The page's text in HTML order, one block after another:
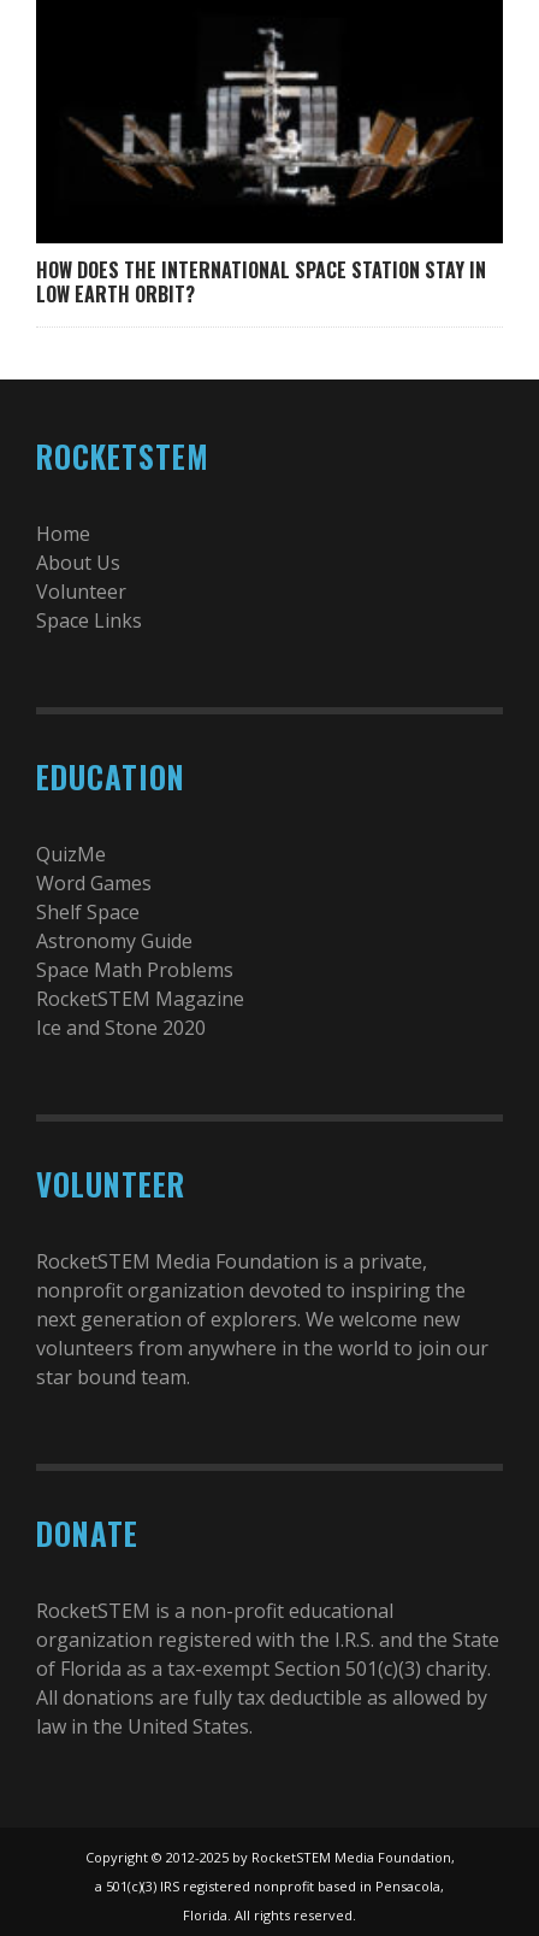
HOW DOES THE INTERNATIONAL SPACE STATION STAY IN
LOW EARTH ORBIT?
ROCKETSTEM
Home
About Us
Volunteer
Space Links
EDUCATION
QuizMe
Word Games
Shelf Space
Astronomy Guide
Space Math Problems
RocketSTEM Magazine
Ice and Stone 2020
VOLUNTEER
RocketSTEM Media Foundation is a private,
nonprofit organization devoted to inspiring the
next generation of explorers. We welcome new
volunteers from anywhere in the world to join our
star bound team.
DONATE
RocketSTEM is a non-profit educational
organization registered with the I.R.S. and the State
of Florida as a tax-exempt Section 501(c)(3) charity.
All donations are fully tax deductible as allowed by
law in the United States.
Copyright © 2012-2025 by RocketSTEM Media Foundation,
a 501(c)(3) IRS registered nonprofit based in Pensacola,
Florida. All rights reserved.